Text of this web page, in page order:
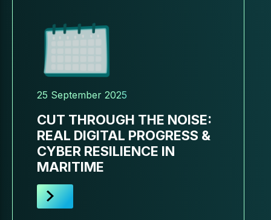
25 September 2025
CUT THROUGH THE NOISE:
REAL DIGITAL PROGRESS &
CYBER RESILIENCE IN
MARITIME